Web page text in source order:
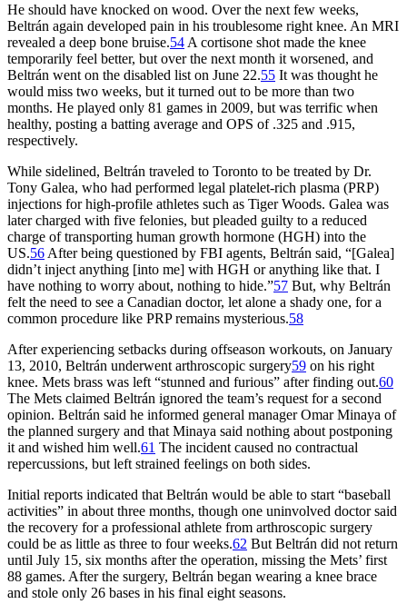
He should have knocked on wood. Over the next few weeks,
Beltrán again developed pain in his troublesome right knee. An MRI
revealed a deep bone bruise.54 A cortisone shot made the knee
temporarily feel better, but over the next month it worsened, and
Beltrán went on the disabled list on June 22.55 It was thought he
would miss two weeks, but it turned out to be more than two
months. He played only 81 games in 2009, but was terrific when
healthy, posting a batting average and OPS of .325 and .915,
respectively.
While sidelined, Beltrán traveled to Toronto to be treated by Dr.
Tony Galea, who had performed legal platelet-rich plasma (PRP)
injections for high-profile athletes such as Tiger Woods. Galea was
later charged with five felonies, but pleaded guilty to a reduced
charge of transporting human growth hormone (HGH) into the
US.56 After being questioned by FBI agents, Beltrán said, “[Galea]
didn’t inject anything [into me] with HGH or anything like that. I
have nothing to worry about, nothing to hide.”57 But, why Beltrán
felt the need to see a Canadian doctor, let alone a shady one, for a
common procedure like PRP remains mysterious.58
After experiencing setbacks during offseason workouts, on January
13, 2010, Beltrán underwent arthroscopic surgery59 on his right
knee. Mets brass was left “stunned and furious” after finding out.60
The Mets claimed Beltrán ignored the team’s request for a second
opinion. Beltrán said he informed general manager Omar Minaya of
the planned surgery and that Minaya said nothing about postponing
it and wished him well.61 The incident caused no contractual
repercussions, but left strained feelings on both sides.
Initial reports indicated that Beltrán would be able to start “baseball
activities” in about three months, though one uninvolved doctor said
the recovery for a professional athlete from arthroscopic surgery
could be as little as three to four weeks.62 But Beltrán did not return
until July 15, six months after the operation, missing the Mets’ first
88 games. After the surgery, Beltrán began wearing a knee brace
and stole only 26 bases in his final eight seasons.